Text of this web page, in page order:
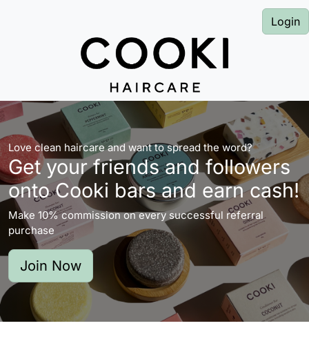
Login
Love clean haircare and want to spread the word?
Get your friends and followers
onto Cooki bars and earn cash!
Make 10% commission on every successful referral
purchase
Join Now